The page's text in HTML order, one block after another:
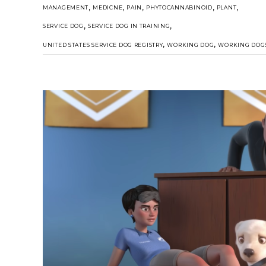
MANAGEMENT, MEDICNE, PAIN , PHYTOCANNABINOID, PLANT,
SERVICE DOG , SERVICE DOG IN TRAINING,
UNITED STATES SERVICE DOG REGISTRY,WORKING DOG,WORKING